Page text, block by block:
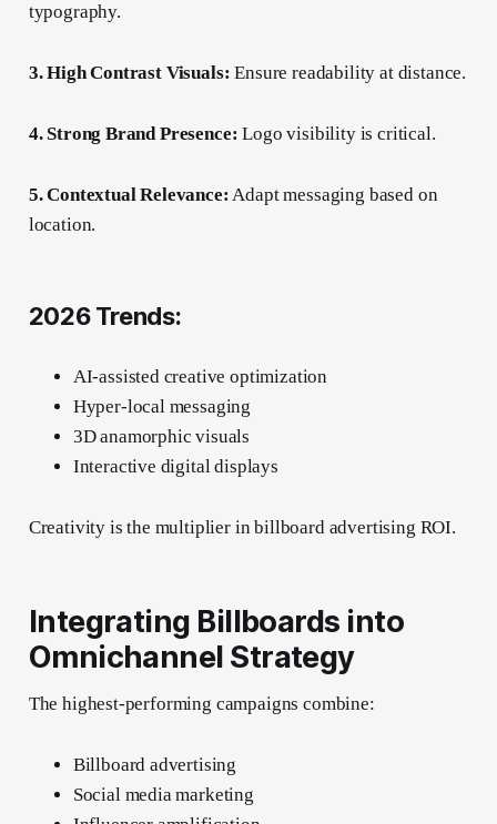
typography.
3. High Contrast Visuals: Ensure readability at distance.
4. Strong Brand Presence: Logo visibility is critical.
5. Contextual Relevance: Adapt messaging based on
location.
2026 Trends:
AI-assisted creative optimization
Hyper-local messaging
3D anamorphic visuals
Interactive digital displays
Creativity is the multiplier in billboard advertising ROI.
Integrating Billboards into
Omnichannel Strategy
The highest-performing campaigns combine:
Billboard advertising
Social media marketing